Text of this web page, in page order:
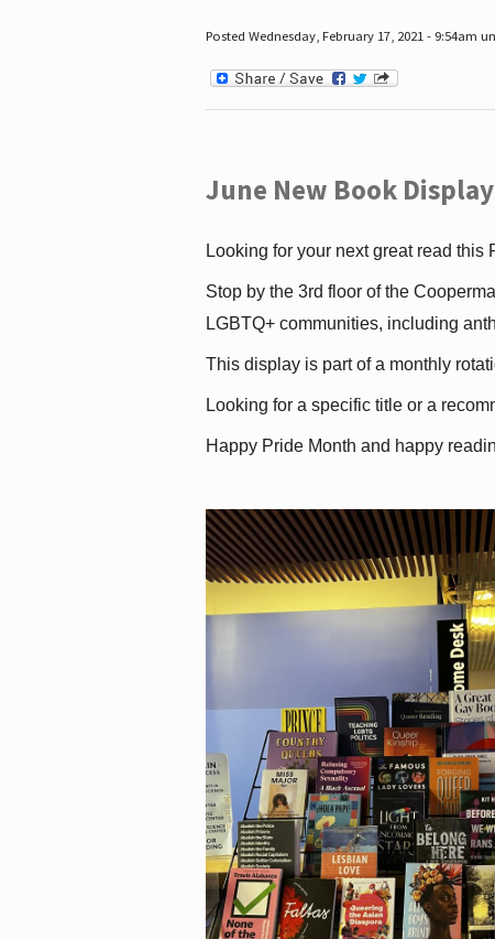
Posted Wednesday, February 17, 2021 - 9:54am
June New Book
Looking for your next great read this
Stop by the 3rd floor of the
LGBTQ+ communities, including
This display is part of a monthly
Looking for a specific title or a
Happy Pride Month and happy